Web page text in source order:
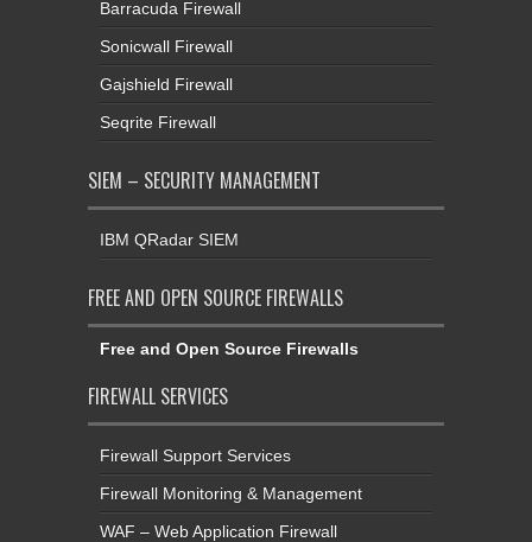
Barracuda Firewall
Sonicwall Firewall
Gajshield Firewall
Seqrite Firewall
SIEM – SECURITY MANAGEMENT
IBM QRadar SIEM
FREE AND OPEN SOURCE FIREWALLS
Free and Open Source Firewalls
FIREWALL SERVICES
Firewall Support Services
Firewall Monitoring & Management
WAF – Web Application Firewall